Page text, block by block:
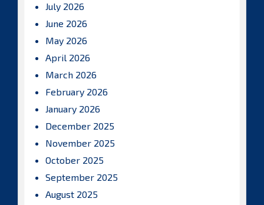
July 2026
June 2026
May 2026
April 2026
March 2026
February 2026
January 2026
December 2025
November 2025
October 2025
September 2025
August 2025